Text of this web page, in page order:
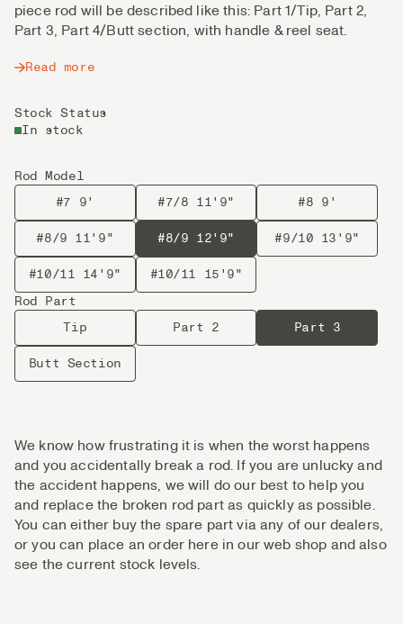
piece rod will be described like this: Part 1/Tip, Part 2,
Part 3, Part 4/Butt section, with handle & reel seat.
Read more
Stock Status
In stock
Rod Model
#7 9'
#7/8 11'9" #8 9'
#8/9 11'9" #8/9 12'9" #9/10 13'9"
#10/11 14'9"
#10/11 15'9"
Rod Part
Tip
Part 2 Part 3
Butt Section
We know how frustrating it is when the worst happens
and you accidentally break a rod. If you are unlucky and
the accident happens, we will do our best to help you
and replace the broken rod part as quickly as possible.
You can either buy the spare part via any of our dealers,
or you can place an order here in our web shop and also
see the current stock levels.